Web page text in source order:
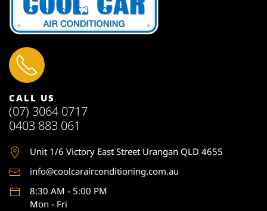
CALL US
(07) 3064 0717
0403 883 061
Unit 1/6 Victory East Street Urangan QLD 4655
info@coolcarairconditioning.com.au
8:30 AM - 5:00 PM
Mon - Fri